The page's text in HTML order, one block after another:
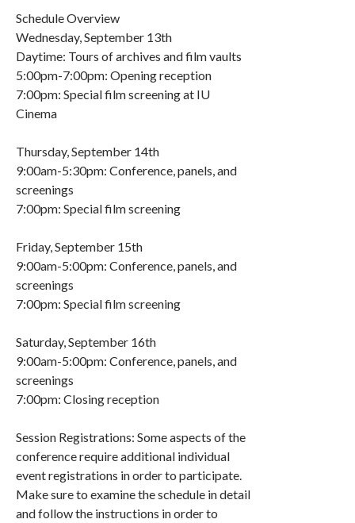
Schedule Overview
Wednesday, September 13th
Daytime: Tours of archives and film vaults
5:00pm-7:00pm: Opening reception
7:00pm: Special film screening at IU
Cinema
Thursday, September 14th
9:00am-5:30pm: Conference, panels, and
screenings
7:00pm: Special film screening
Friday, September 15th
9:00am-5:00pm: Conference, panels, and
screenings
7:00pm: Special film screening
Saturday, September 16th
9:00am-5:00pm: Conference, panels, and
screenings
7:00pm: Closing reception
Session Registrations: Some aspects of the
conference require additional individual
event registrations in order to participate.
Make sure to examine the schedule in detail
and follow the instructions in order to